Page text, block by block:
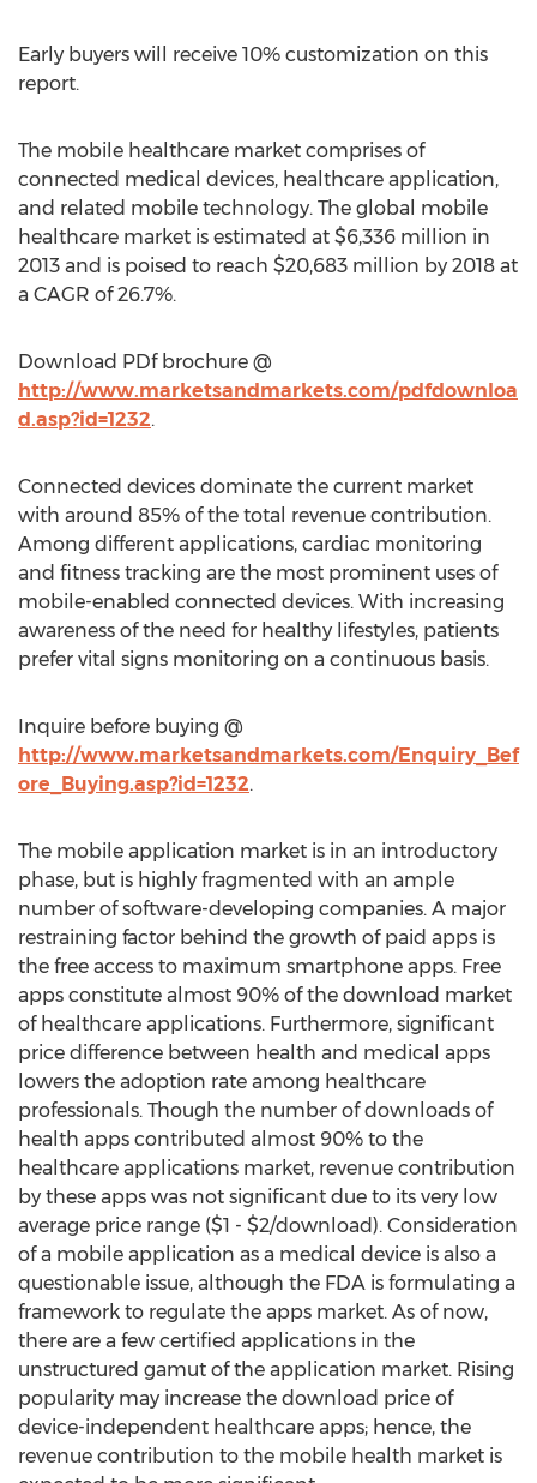
Early buyers will receive 10% customization on this
report.
The mobile healthcare market comprises of
connected medical devices, healthcare application,
and related mobile technology. The global mobile
healthcare market is estimated at $6,336 million in
2013 and is poised to reach $20,683 million by 2018 at
a CAGR of 26.7%.
Download PDf brochure @
http://www.marketsandmarkets.com/pdfdownloa
d.asp?id=1232.
Connected devices dominate the current market
with around 85% of the total revenue contribution.
Among different applications, cardiac monitoring
and fitness tracking are the most prominent uses of
mobile-enabled connected devices. With increasing
awareness of the need for healthy lifestyles, patients
prefer vital signs monitoring on a continuous basis.
Inquire before buying @
http://www.marketsandmarkets.com/Enquiry_Bef
ore_Buying.asp?id=1232.
The mobile application market is in an introductory
phase, but is highly fragmented with an ample
number of software-developing companies. A major
restraining factor behind the growth of paid apps is
the free access to maximum smartphone apps. Free
apps constitute almost 90% of the download market
of healthcare applications. Furthermore, significant
price difference between health and medical apps
lowers the adoption rate among healthcare
professionals. Though the number of downloads of
health apps contributed almost 90% to the
healthcare applications market, revenue contribution
by these apps was not significant due to its very low
average price range ($1 - $2/download). Consideration
of a mobile application as a medical device is also a
questionable issue, although the FDA is formulating a
framework to regulate the apps market. As of now,
there are a few certified applications in the
unstructured gamut of the application market. Rising
popularity may increase the download price of
device-independent healthcare apps; hence, the
revenue contribution to the mobile health market is